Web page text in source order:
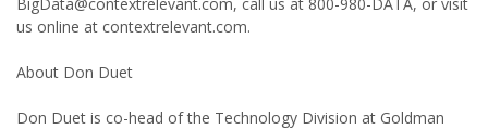
us online at contextrelevant.com.
About Don Duet
Don Duet is co-head of the Technology Division at Goldman